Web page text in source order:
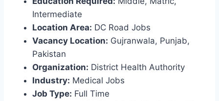
Intermediate
Location Area: DC Road Jobs
Vacancy Location: Gujranwala, Punjab,
Pakistan
Organization: District Health Authority
Industry: Medical Jobs
Job Type: Full Time